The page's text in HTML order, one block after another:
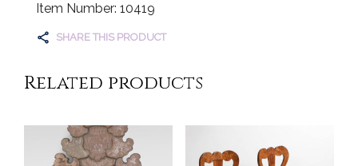
Item Number: 10419
SHARE THIS PRODUCT
Related products